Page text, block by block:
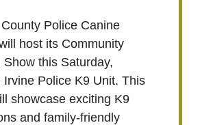
Police Canine
host its Community
this Saturday,
Irvine Police K9 Unit. This
showcase exciting K9
and family-friendly